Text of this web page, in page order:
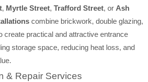
, Myrtle Street, Trafford Street, or Ash
combine brickwork, double glazing,
create practical and attractive entrance
storage space, reducing heat loss, and
& Repair Services